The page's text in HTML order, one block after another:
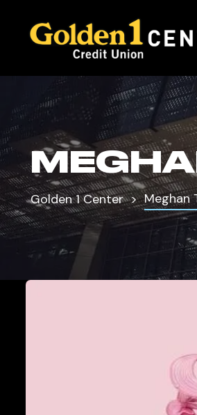
Golden 1 Center Meghan